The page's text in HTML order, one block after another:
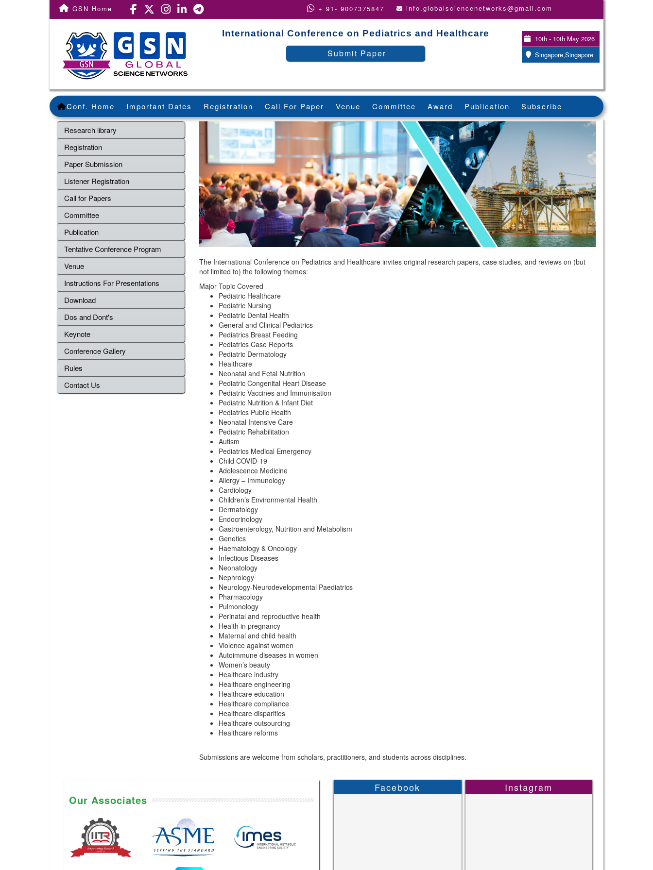
GSN Home + 91- 9007375847 info.globalsciencenetworks@gmail.com
International Conference on Pediatrics and Healthcare
Submit Paper
10th - 10th May 2026
Singapore,Singapore
Conf. Home Important Dates Registration Call For Paper Venue Committee Award Publication Subscribe
Research library
Registration
Paper Submission
Listener Registration
Call for Papers
Committee
Publication
Tentative Conference Program
Venue
Instructions For Presentations
Download
Dos and Dont's
Keynote
Conference Gallery
Rules
Contact Us
The International Conference on Pediatrics and Healthcare invites original research papers, case studies, and reviews on (but
not limited to) the following themes:
Major Topic Covered
Pediatric Healthcare
Pediatric Nursing
Pediatric Dental Health
General and Clinical Pediatrics
Pediatrics Breast Feeding
Pediatrics Case Reports
Pediatric Dermatology
Healthcare
Neonatal and Fetal Nutrition
Pediatric Congenital Heart Disease
Pediatric Vaccines and Immunisation
Pediatric Nutrition & Infant Diet
Pediatrics Public Health
Neonatal Intensive Care
Pediatric Rehabilitation
Autism
Pediatrics Medical Emergency
Child COVID-19
Adolescence Medicine
Allergy – Immunology
Cardiology
Children’s Environmental Health
Dermatology
Endocrinology
Gastroenterology, Nutrition and Metabolism
Genetics
Haematology & Oncology
Infectious Diseases
Neonatology
Nephrology
Neurology-Neurodevelopmental Paediatrics
Pharmacology
Pulmonology
Perinatal and reproductive health
Health in pregnancy
Maternal and child health
Violence against women
Autoimmune diseases in women
Women’s beauty
Healthcare industry
Healthcare engineering
Healthcare education
Healthcare compliance
Healthcare disparities
Healthcare outsourcing
Healthcare reforms
Submissions are welcome from scholars, practitioners, and students across disciplines.
Our Associates
Facebook Instagram